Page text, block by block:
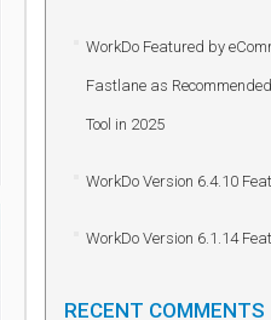
WorkDo Featured by
Fastlane as
Tool in 2025
WorkDo Version 6.4.10
WorkDo Version 6.1.14
RECENT COMMENTS